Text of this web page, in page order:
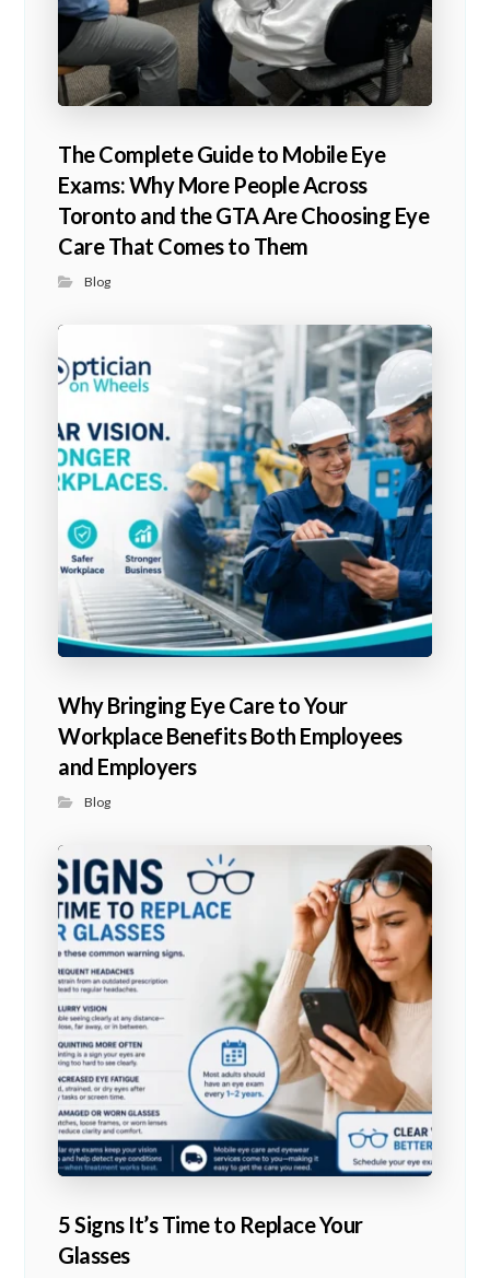
The Complete Guide to Mobile Eye
Exams: Why More People Across
Toronto and the GTA Are Choosing Eye
Care That Comes to Them
Blog
Why Bringing Eye Care to Your
Workplace Benefits Both Employees
and Employers
Blog
5 Signs It’s Time to Replace Your
Glasses